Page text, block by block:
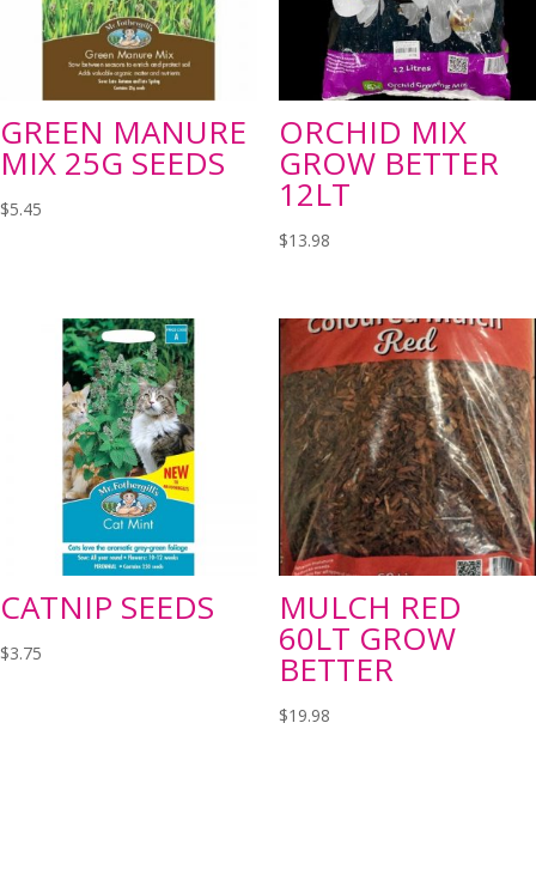
GREEN MANURE
MIX 25G SEEDS
$5.45
ORCHID MIX
GROW BETTER
12LT
$13.98
CATNIP SEEDS
$3.75
MULCH RED
60LT GROW
BETTER
$19.98